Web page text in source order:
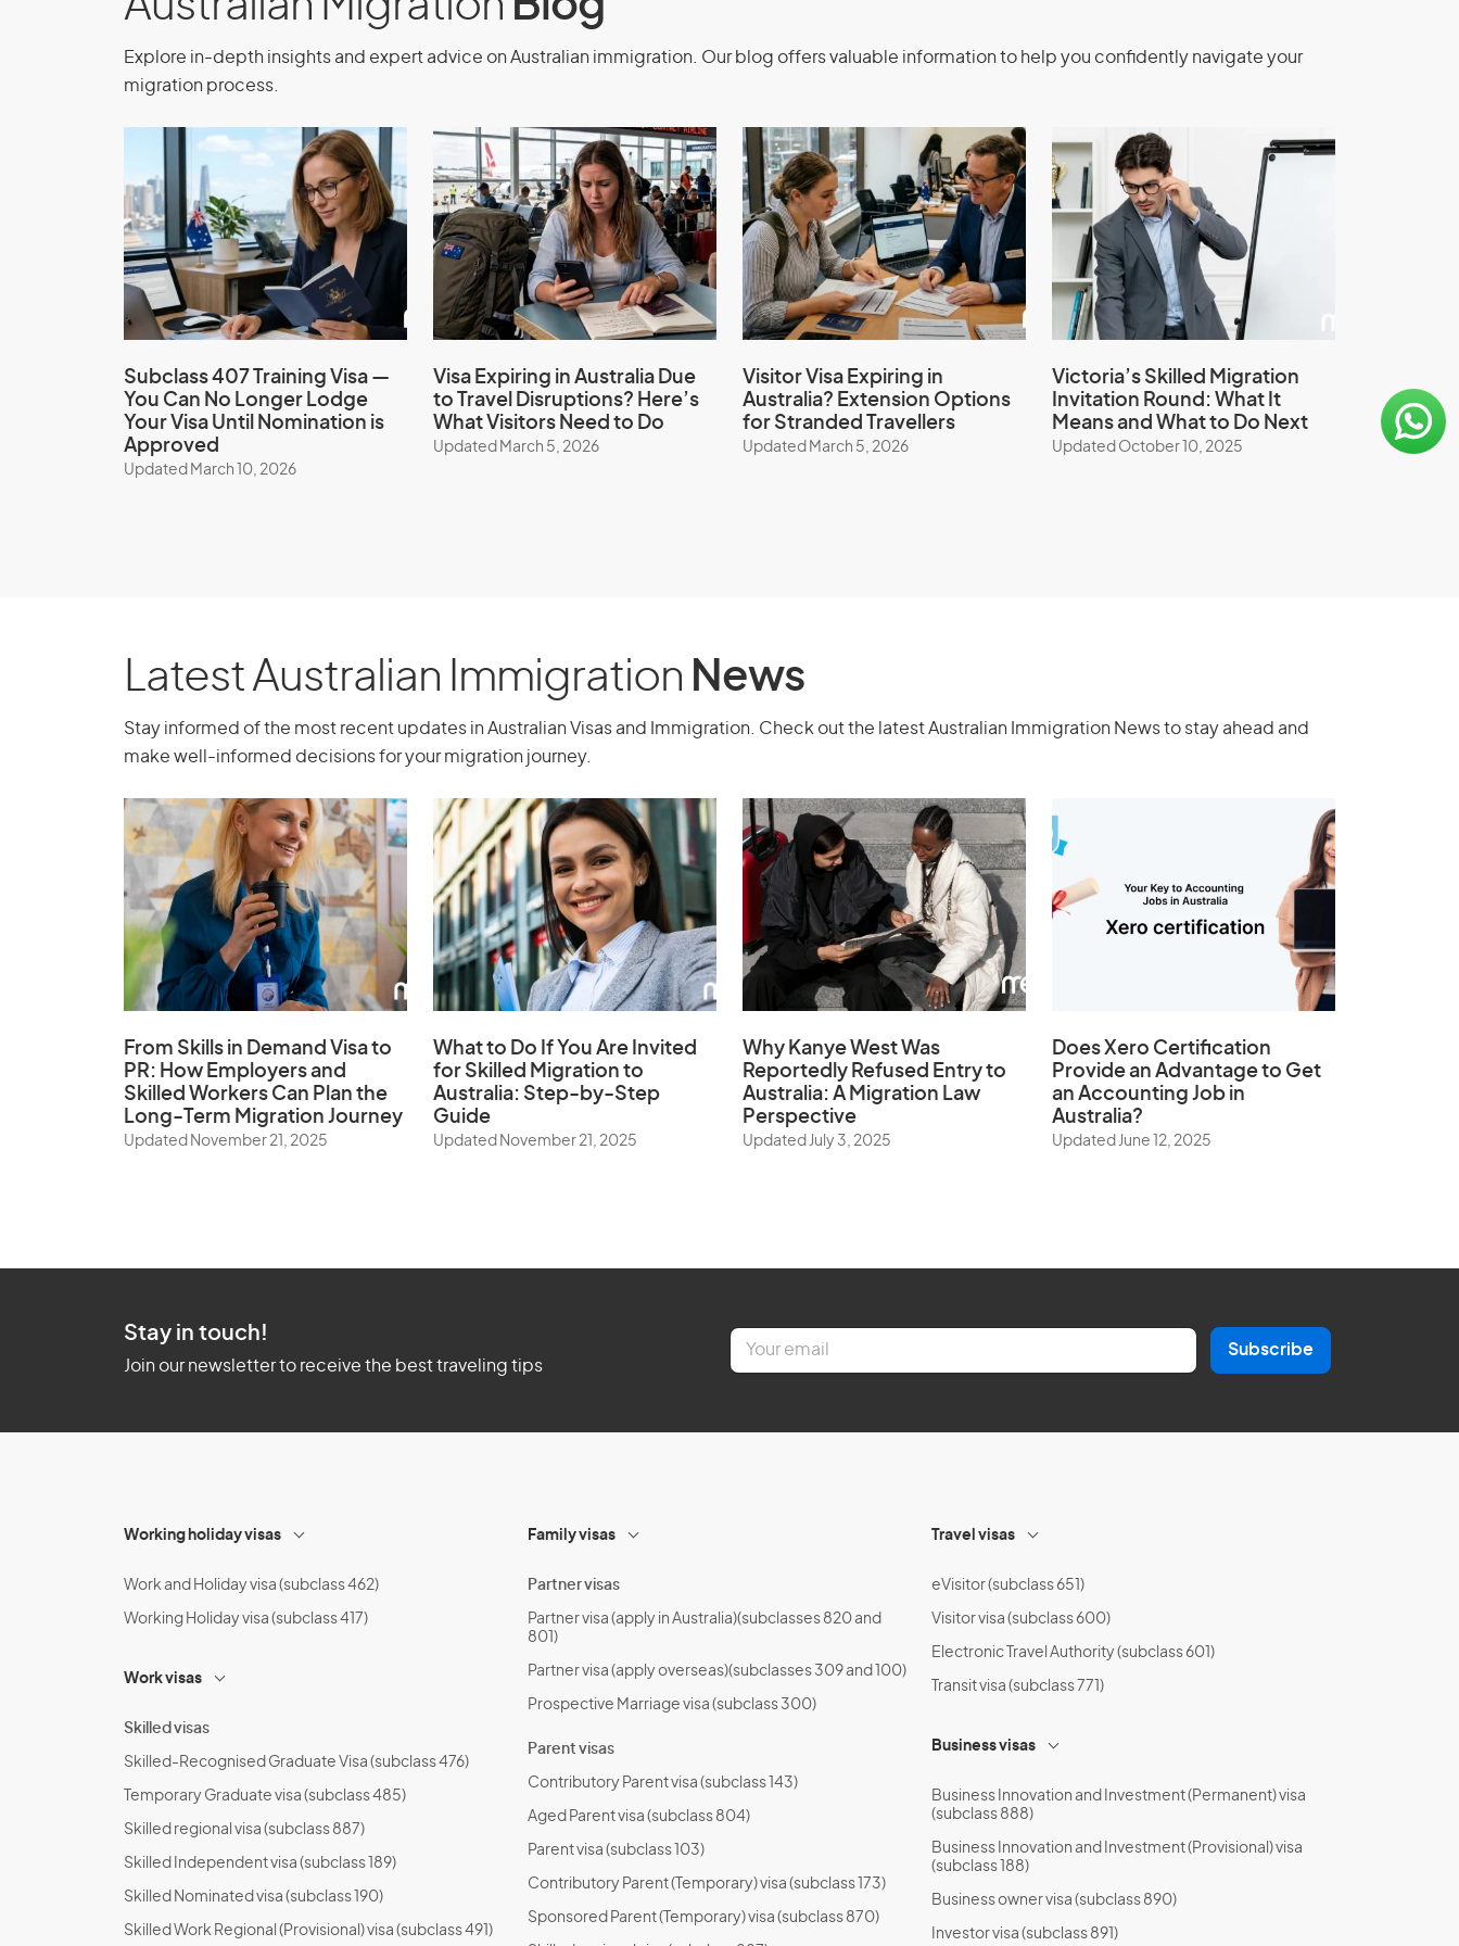
Depending on your situation, you may be allowed to enter Australia multiple
times.
Study Permission
Study for up to 3 months, or longer if exemption criteria are met.
Application Process for Medical
Treatment Visa (subclass 602)
Ensure your eligibility and apply for the Medical Treatment Visa (subclass 602)
with the assistance of our expert migration consultants. We simplify the
application process, ensure all requirements are met, and provide continuous
Explore in-depth insights and expert advice on Australian immigration. Our blog offers valuable information to help you confidently navigate your
migration process.
Subclass 407 Training Visa —
You Can No Longer Lodge
Your Visa Until Nomination is
Approved
Updated March 10, 2026
Visa Expiring in Australia Due
to Travel Disruptions? Here’s
What Visitors Need to Do
Updated March 5, 2026
Visitor Visa Expiring in
Australia? Extension Options
for Stranded Travellers
Updated March 5, 2026
Victoria’s Skilled Migration
Invitation Round: What It
Means and What to Do Next
Updated October 10, 2025
Latest Australian Immigration News
Stay informed of the most recent updates in Australian Visas and Immigration. Check out the latest Australian Immigration News to stay ahead and
make well-informed decisions for your migration journey.
From Skills in Demand Visa to
PR: How Employers and
Skilled Workers Can Plan the
Long-Term Migration Journey
Updated November 21, 2025
What to Do If You Are Invited
for Skilled Migration to
Australia: Step-by-Step
Guide
Updated November 21, 2025
Why Kanye West Was
Reportedly Refused Entry to
Australia: A Migration Law
Perspective
Updated July 3, 2025
Does Xero Certification
Provide an Advantage to Get
an Accounting Job in
Australia?
Updated June 12, 2025
Stay in touch!
Join our newsletter to receive the best traveling tips
E
a
*
Subscribe
Working holiday visas
Work and Holiday visa (subclass 462)
Working Holiday visa (subclass 417)
Work visas
Skilled visas
Skilled-Recognised Graduate Visa (subclass 476)
Temporary Graduate visa (subclass 485)
Skilled regional visa (subclass 887)
Skilled Independent visa (subclass 189)
Skilled Nominated visa (subclass 190)
Skilled Work Regional (Provisional) visa (subclass 491)
Family visas
Partner visas
Partner visa (apply in Australia)(subclasses 820 and
801)
Partner visa (apply overseas)(subclasses 309 and 100)
Prospective Marriage visa (subclass 300)
Parent visas
Contributory Parent visa (subclass 143)
Aged Parent visa (subclass 804)
Parent visa (subclass 103)
Contributory Parent (Temporary) visa (subclass 173)
Sponsored Parent (Temporary) visa (subclass 870)
Travel visas
eVisitor (subclass 651)
Visitor visa (subclass 600)
Electronic Travel Authority (subclass 601)
Transit visa (subclass 771)
Business visas
Business Innovation and Investment (Permanent) visa
(subclass 888)
Business Innovation and Investment (Provisional) visa
(subclass 188)
Business owner visa (subclass 890)
Investor visa (subclass 891)